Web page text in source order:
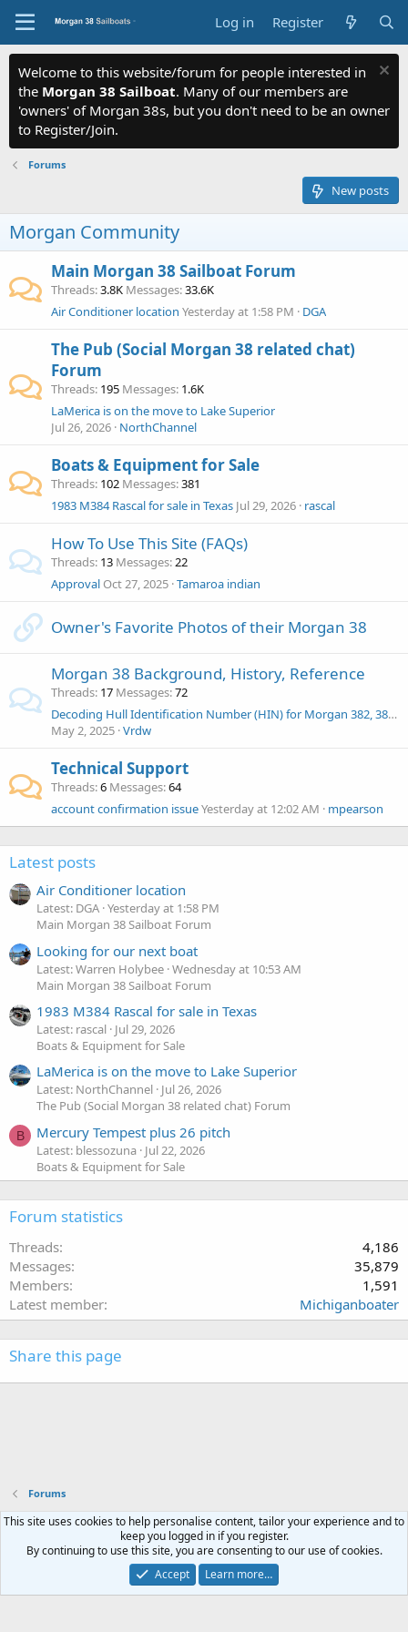
Log in Register
Welcome to this website/forum for people interested in
the Morgan 38 Sailboat. Many of our members are
'owners' of Morgan 38s, but you don't need to be an owner
to Register/Join.
Forums
New posts
Morgan Community
Main Morgan 38 Sailboat Forum
Threads 3.8K Messages 33.6K
Air Conditioner location Yesterday at 1:58 PM DGA
The Pub (Social Morgan 38 related chat)
Forum
Threads 195 Messages 1.6K
LaMerica is on the move to Lake Superior
Jul 26, 2026 NorthChannel
Boats & Equipment for Sale
Threads 102 Messages 381
1983 M384 Rascal for sale in Texas Jul 29, 2026 rascal
How To Use This Site (FAQs)
Threads 13 Messages 22
Approval Oct 27, 2025 Tamaroa indian
Owner's Favorite Photos of their Morgan 38
Morgan 38 Background, History, Reference
Threads 17 Messages 72
Decoding Hull Identification Number (HIN) for Morgan 382, 383, 384
May 2, 2025 Vrdw
Technical Support
Threads 6 Messages 64
account confirmation issueYesterday at 12:02 AM mpearson
Latest posts
Air Conditioner location
Latest: DGA Yesterday at 1:58 PM
Main Morgan 38 Sailboat Forum
Looking for our next boat
Latest: Warren Holybee Wednesday at 10:53 AM
Main Morgan 38 Sailboat Forum
1983 M384 Rascal for sale in Texas
Latest: rascal Jul 29, 2026
Boats & Equipment for Sale
LaMerica is on the move to Lake Superior
Latest: NorthChannel Jul 26, 2026
The Pub (Social Morgan 38 related chat) Forum
B Mercury Tempest plus 26 pitch
Latest: blessozuna Jul 22, 2026
Boats & Equipment for Sale
Forum statistics
Threads
4,186
Messages
35,879
Members
1,591
Latest member
Michiganboater
Share this page
Forums
Privacy policy Help Home
S
Community platform by XenForo® © 2010-2023 XenForo Ltd.
© Jason Axelrod of8WAYRUN
This site uses cookies to help personalise content, tailor your experience and to
keep you logged in if you register.
By continuing to use this site, you are consenting to our use of cookies.
Accept
Learn more…